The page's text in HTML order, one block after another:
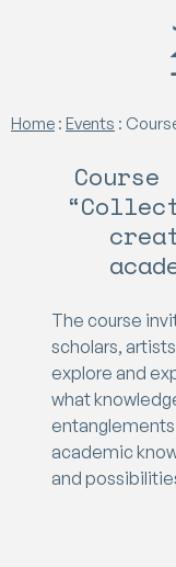
Home : Events : Course for
The course
scholars,
explore and
what
academic
and